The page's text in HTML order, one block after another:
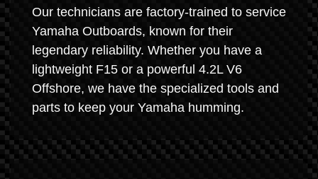
Our technicians are factory-trained to service
Yamaha Outboards, known for their
legendary reliability. Whether you have a
lightweight F15 or a powerful 4.2L V6
Offshore, we have the specialized tools and
parts to keep your Yamaha humming.